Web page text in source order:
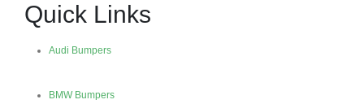
Quick Links
Audi Bumpers
BMW Bumpers